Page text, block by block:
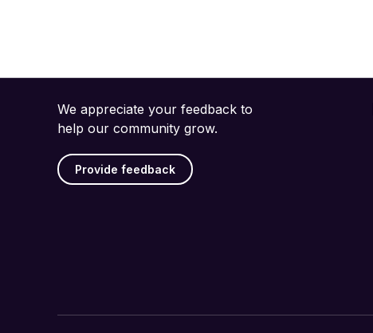
We appreciate your feedback to
help our community grow.
Provide feedback